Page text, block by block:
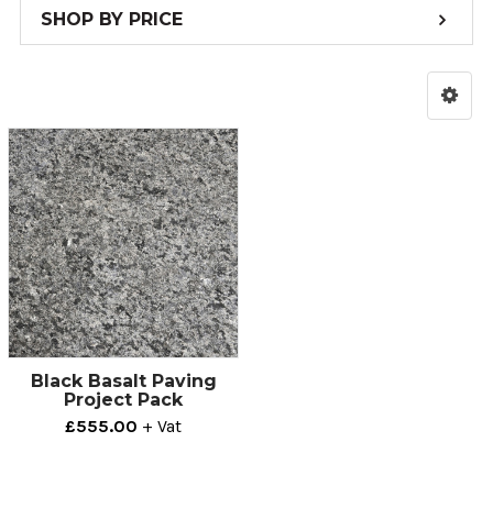
SHOP BY PRICE
Black Basalt Paving
Project Pack
£555.00 + Vat